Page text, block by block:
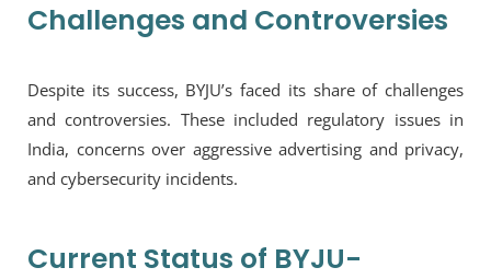
Challenges and Controversies
Despite its success, BYJU’s faced its share of challenges
and controversies. These included regulatory issues in
India, concerns over aggressive advertising and privacy,
and cybersecurity incidents.
Current Status of BYJU-